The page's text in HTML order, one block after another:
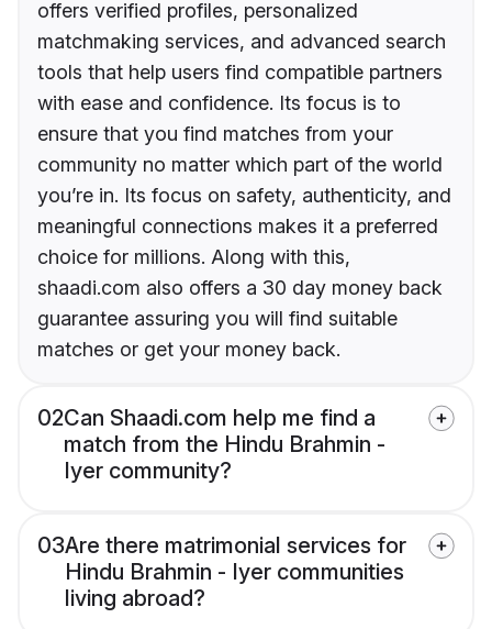
offers verified profiles, personalized
matchmaking services, and advanced search
tools that help users find compatible partners
with ease and confidence. Its focus is to
ensure that you find matches from your
community no matter which part of the world
you’re in. Its focus on safety, authenticity, and
meaningful connections makes it a preferred
choice for millions. Along with this,
shaadi.com also offers a 30 day money back
guarantee assuring you will find suitable
matches or get your money back.
02Can Shaadi.com help me find a
match from the Hindu Brahmin -
Iyer community?
03Are there matrimonial services for
Hindu Brahmin - Iyer communities
living abroad?